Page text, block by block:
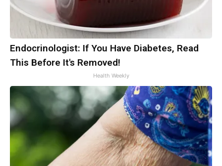
Endocrinologist: If You Have Diabetes, Read
This Before It's Removed!
Health Weekly